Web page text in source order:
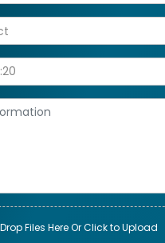
Drop Files Here Or Click to Upload